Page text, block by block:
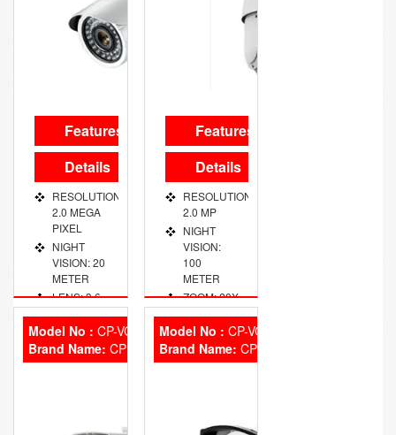
Features
Details
RESOLUTION:
2.0 MEGA
PIXEL
NIGHT
VISION: 20
METER
LENS: 3.6
MM FIXED
Features
Details
RESOLUTION:
2.0 MP
NIGHT
VISION:
100
METER
ZOOM: 20X
OPTICAL
Model No : CP-VCG-T13FL5
Brand Name: CP Plus
Model No : CP-VCG-T13R5
Brand Name: CP Plus